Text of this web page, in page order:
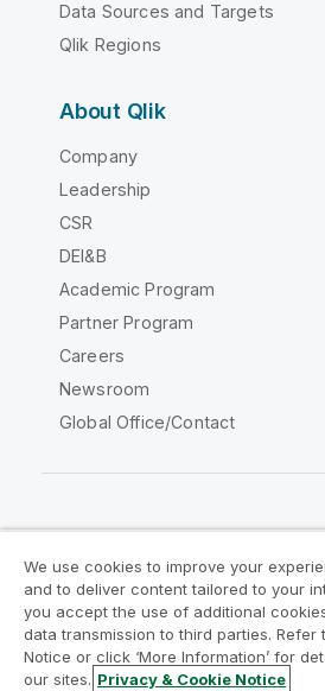
Data Sources and Targets
Qlik Regions
About Qlik
Company
Leadership
CSR
DEI&B
Academic Program
Partner Program
Careers
Newsroom
Global Office/Contact
Legal Agreements
Product
Legal Policies
Privacy &
Terms of Use
Trademarks
We use cookies to improve your
and to deliver content tailored to your
you accept the use of additional
data transmission to third parties. Refer
Notice or click ‘More Information’ for
our sites. Privacy & Cookie Notice